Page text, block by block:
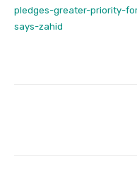
pledges-greater-priority-
says-zahid